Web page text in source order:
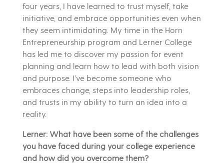
four years, I have learned to trust myself, take
initiative, and embrace opportunities even when
they seem intimidating. My time in the Horn
Entrepreneurship program and Lerner College
has led me to discover my passion for event
planning and learn how to lead with both vision
and purpose. I’ve become someone who
embraces change, steps into leadership roles,
and trusts in my ability to turn an idea into a
reality.
Lerner: What have been some of the challenges
you have faced during your college experience
and how did you overcome them?